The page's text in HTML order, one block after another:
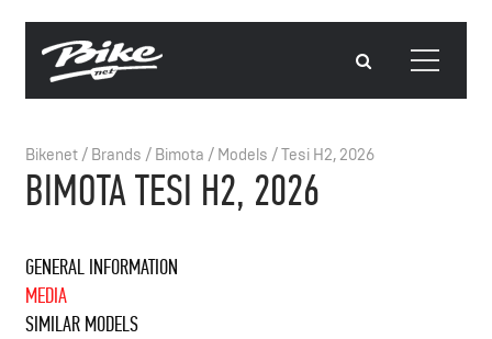
Bikenet/ Brands / Bimota / Models /Tesi H2, 2026
BIMOTA TESI H2, 2026
GENERAL INFORMATION
MEDIA
SIMILAR MODELS